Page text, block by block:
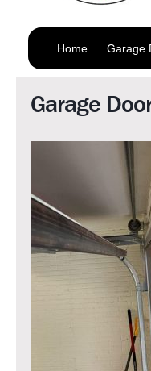
Home Garage
Garage